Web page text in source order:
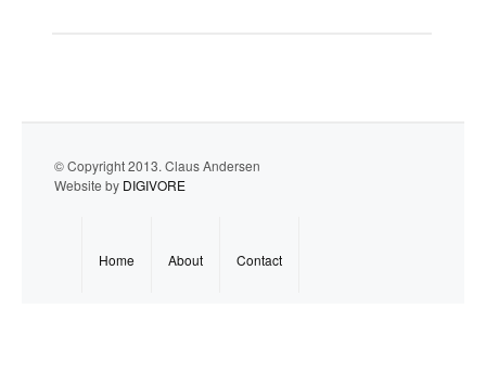
© Copyright 2013. Claus Andersen
Website by DIGIVORE
Home About Contact